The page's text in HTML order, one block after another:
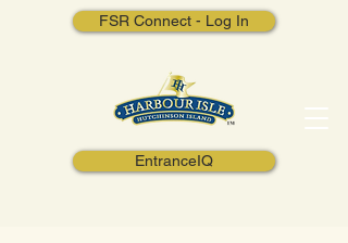
FSR Connect - Log In
EntranceIQ